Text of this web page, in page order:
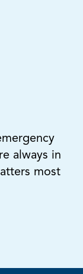
always in
most